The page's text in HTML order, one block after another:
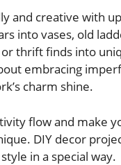
and creative with
into vases, old
thrift finds into
embracing
charm shine.
flow and make
DIY decor
in a special way.